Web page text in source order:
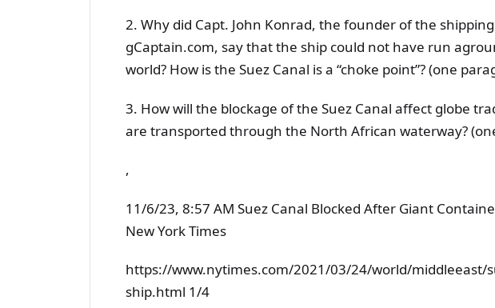
2. Why did Capt. John Konrad, the founder of the
gCaptain.com, say that the ship could not have run
world? How is the Suez Canal is a “choke point”? (one
3. How will the blockage of the Suez Canal affect globe
are transported through the North African waterway?
,
11/6/23, 8:57 AM Suez Canal Blocked After Giant
New York Times
https://www.nytimes.com/2021/03/24/world/middleeast/
ship.html 1/4